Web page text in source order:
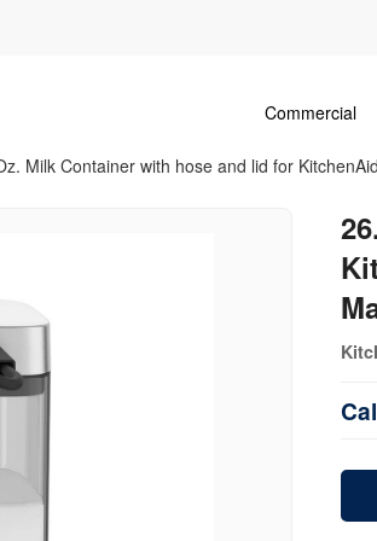
Commercial
Milk Container with hose and lid for